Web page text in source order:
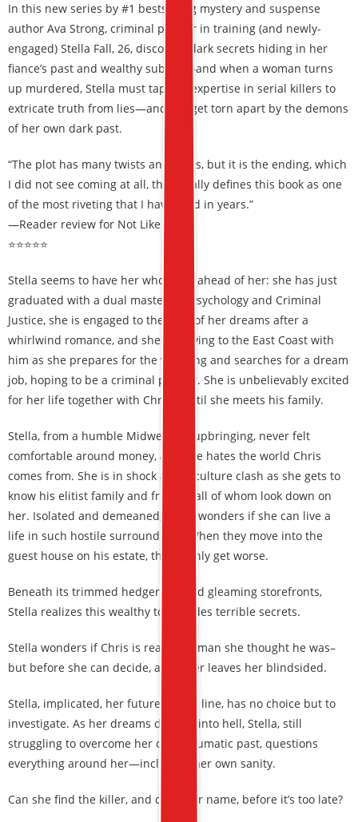
In this new series by #1 bestselling mystery and suspense
author Ava Strong, criminal profiler in training (and newly-
engaged) Stella Fall, 26, discovers dark secrets hiding in her
fiance’s past and wealthy suburb—and when a woman turns
up murdered, Stella must tap her expertise in serial killers to
extricate truth from lies—and not get torn apart by the demons
of her own dark past.
“The plot has many twists and turns, but it is the ending, which
I did not see coming at all, that totally defines this book as one
of the most riveting that I have read in years.”
—Reader review for Not Like Us
⭐⭐⭐⭐⭐
Stella seems to have her whole life ahead of her: she has just
graduated with a dual masters in Psychology and Criminal
Justice, she is engaged to the man of her dreams after a
whirlwind romance, and she is moving to the East Coast with
him as she prepares for the wedding and searches for a dream
job, hoping to be a criminal profiler. She is unbelievably excited
for her life together with Chris—until she meets his family.
Stella, from a humble Midwestern upbringing, never felt
comfortable around money, and she hates the world Chris
comes from. She is in shock at the culture clash as she gets to
know his elitist family and friends, all of whom look down on
her. Isolated and demeaned, Stella wonders if she can live a
life in such hostile surroundings. When they move into the
guest house on his estate, things only get worse.
Beneath its trimmed hedgerows and gleaming storefronts,
Stella realizes this wealthy town hides terrible secrets.
Stella wonders if Chris is really the man she thought he was–
but before she can decide, a murder leaves her blindsided.
Stella, implicated, her future on the line, has no choice but to
investigate. As her dreams devolve into hell, Stella, still
struggling to overcome her own traumatic past, questions
everything around her—including her own sanity.
Can she find the killer, and clear her name, before it’s too late?